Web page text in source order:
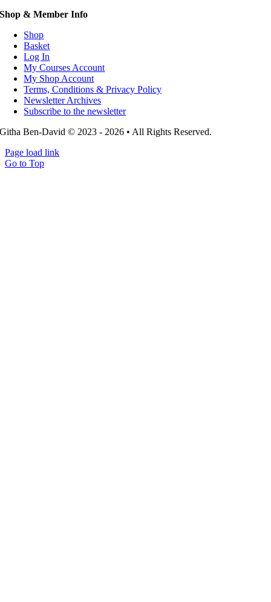
Shop & Member Info
Shop
Basket
Log In
My Courses Account
My Shop Account
Terms, Conditions & Privacy Policy
Newsletter Archives
Subscribe to the newsletter
Githa Ben-David © 2023 - 2026 • All Rights Reserved.
Page load link
Go to Top